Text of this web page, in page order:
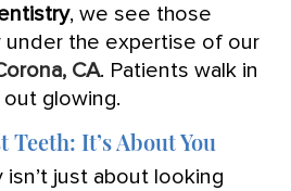
, we see those
under the expertise of our
CA. Patients walk in
glowing.
Teeth: It’s About You
just about looking